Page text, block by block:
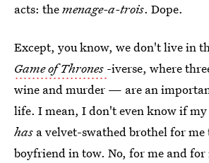
acts: themenage-a-trois. Dope.
Except, you know, we don't live in
Game of Thrones -iverse, where
wine and murder — are an
life. I mean, I don't even know if
has a velvet-swathed brothel for
boyfriend in tow. No, for me and for